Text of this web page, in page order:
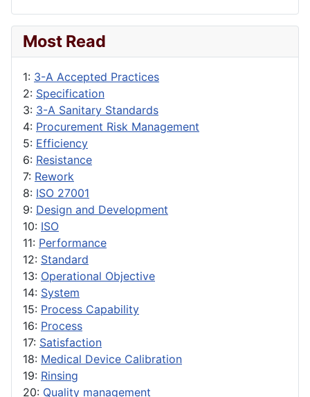
Most Read
1: 3-A Accepted Practices
2: Specification
3: 3-A Sanitary Standards
4: Procurement Risk Management
5: Efficiency
6: Resistance
7: Rework
8: ISO 27001
9: Design and Development
10: ISO
11: Performance
12: Standard
13: Operational Objective
14: System
15: Process Capability
16: Process
17: Satisfaction
18: Medical Device Calibration
19: Rinsing
20: Quality management